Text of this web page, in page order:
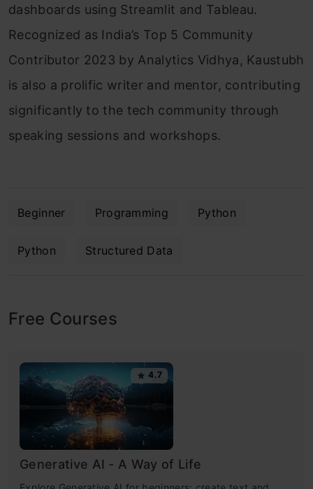
dashboards using Streamlit and Tableau.
Recognized as India’s Top 5 Community
Contributor 2023 by Analytics Vidhya, Kaustubh
is also a prolific writer and mentor, contributing
significantly to the tech community through
speaking sessions and workshops.
Beginner Programming Python
Python Structured Data
Free Courses
4.7
Generative AI - A Way of Life